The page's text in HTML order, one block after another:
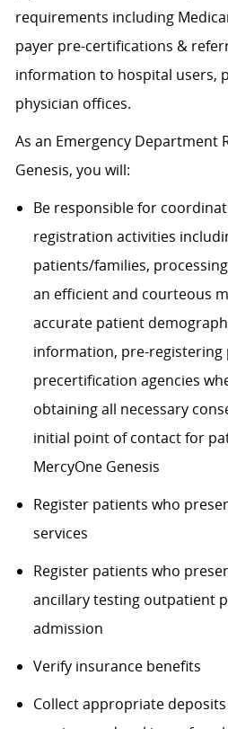
requirements including
payer pre-certifications &
information to hospital users,
physician offices.
As an Emergency Department
Genesis, you will:
Be responsible for
registration activities
patients/families,
an efficient and courteous
accurate patient
information, pre-registering
precertification agencies
obtaining all necessary
initial point of contact for
MercyOne Genesis
Register patients who
services
Register patients who
ancillary testing outpatient
admission
Verify insurance benefits
Collect appropriate